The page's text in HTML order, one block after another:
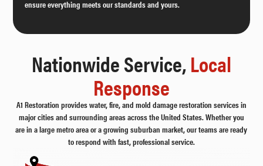
ensure everything meets our standards and yours.
Nationwide Service,Local
Response
A1 Restoration provides water, fire, and mold damage restoration services in
major cities and surrounding areas across the United States. Whether you
are in a large metro area or a growing suburban market, our teams are ready
to respond with fast, professional service.